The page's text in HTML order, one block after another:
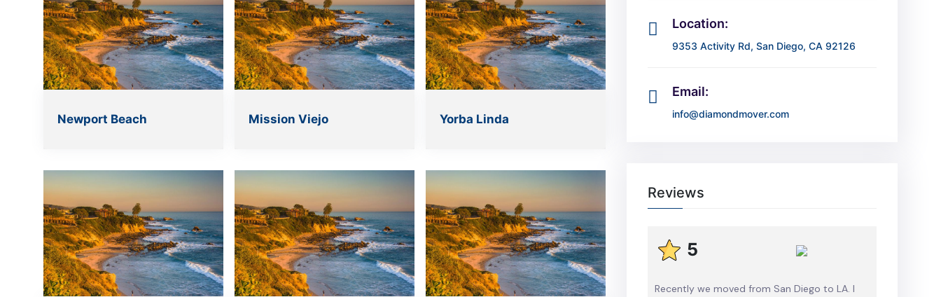
Newport Beach Mission Viejo Yorba Linda
Location:
9353 Activity Rd, San Diego, CA 92126
Email:
info@diamondmover.com
Reviews
5
Recently we moved from San Diego to LA. I